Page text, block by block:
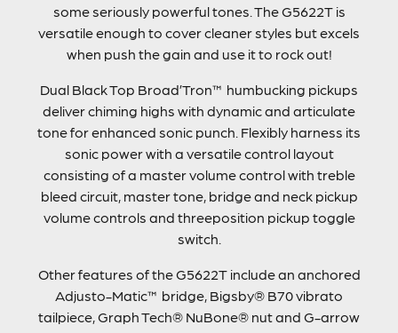
some seriously powerful tones. The G5622T is
versatile enough to cover cleaner styles but excels
when push the gain and use it to rock out!
Dual Black Top Broad’Tron™ humbucking pickups
deliver chiming highs with dynamic and articulate
tone for enhanced sonic punch. Flexibly harness its
sonic power with a versatile control layout
consisting of a master volume control with treble
bleed circuit, master tone, bridge and neck pickup
volume controls and threeposition pickup toggle
switch.
Other features of the G5622T include an anchored
Adjusto-Matic™ bridge, Bigsby® B70 vibrato
tailpiece, Graph Tech® NuBone® nut and G-arrow